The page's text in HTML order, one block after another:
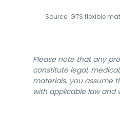
Source: GTS flexible
Please note that any
constitute legal,
materials, you assume
with applicable law